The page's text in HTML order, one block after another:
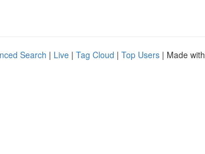
Search | Live | Tag Cloud | Top Users | Made with